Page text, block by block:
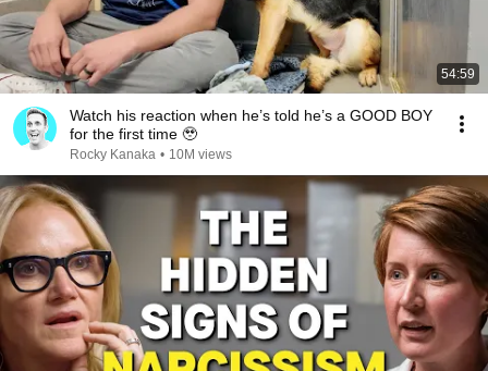
54:59
Watch his reaction when he’s told he’s a GOOD BOY
for the first time 🥹
Rocky Kanaka • 10M views